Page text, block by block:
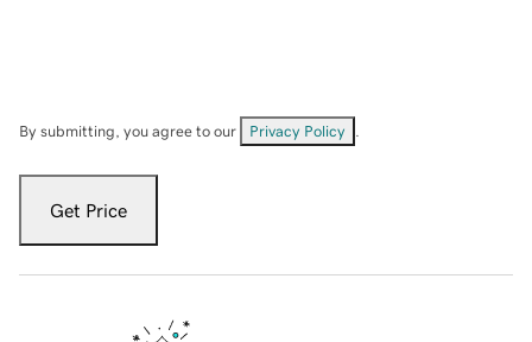
By submitting, you agree to our Privacy Policy
Get Price